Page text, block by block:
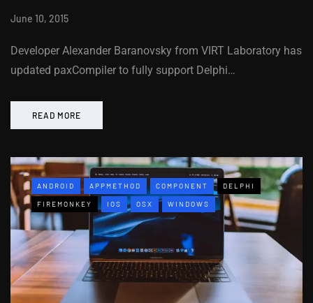
June 10, 2015
Developer Alexander Baranovsky from VIRT Laboratory has
updated paxCompiler to fully support Delphi…
READ MORE
ANDROID APPMETHOD COMPONENT DELPHI
FIREMONKEY IOS OSX WINDOWS